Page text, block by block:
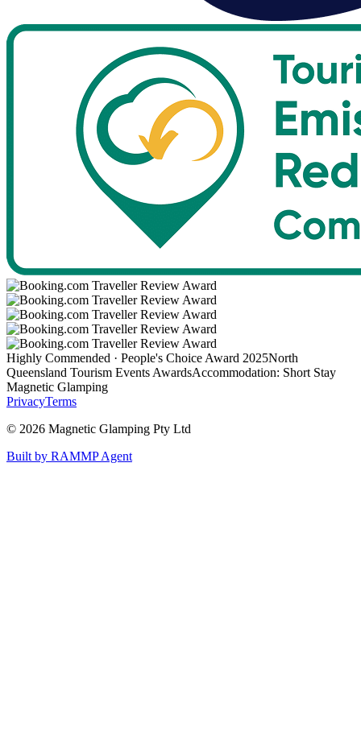
Highly Commended · People's Choice Award 2025North
Queensland Tourism Events AwardsAccommodation: Short Stay
Magnetic Glamping
PrivacyTerms
© 2026 Magnetic Glamping Pty Ltd
Built by RAMMP Agent